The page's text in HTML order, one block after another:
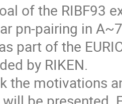
of the RIBF93
pn-pairing in
part of the
by RIKEN.